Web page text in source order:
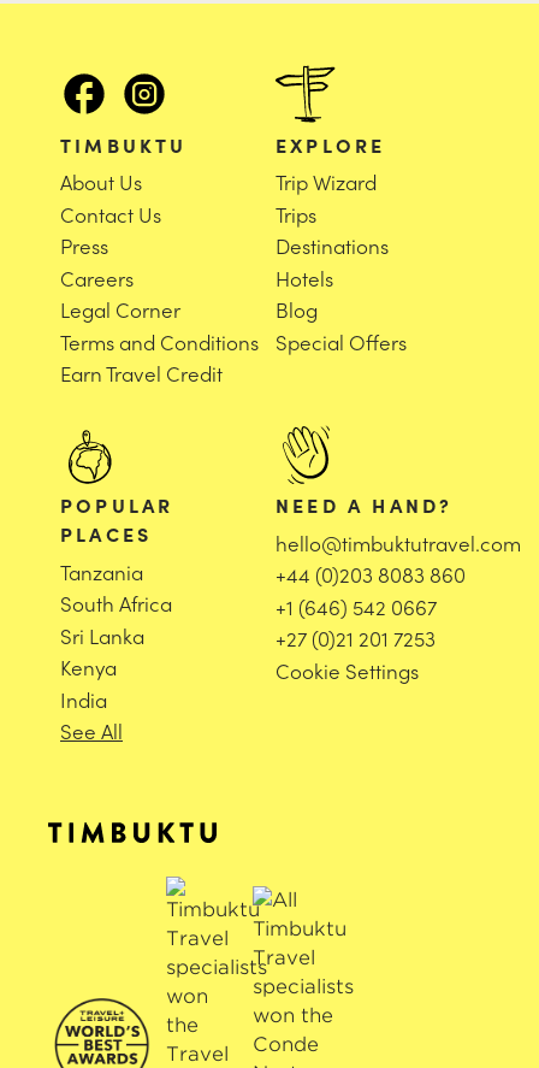
TIMBUKTU
About Us
Contact Us
Press
Careers
Legal Corner
Terms and Conditions
Earn Travel Credit
EXPLORE
Trip Wizard
Trips
Destinations
Hotels
Blog
Special Offers
POPULAR
PLACES
Tanzania
South Africa
Sri Lanka
Kenya
India
See All
NEED A HAND?
hello@timbuktutravel.com
+44 (0)203 8083 860
+1 (646) 542 0667
+27 (0)21 201 7253
Cookie Settings